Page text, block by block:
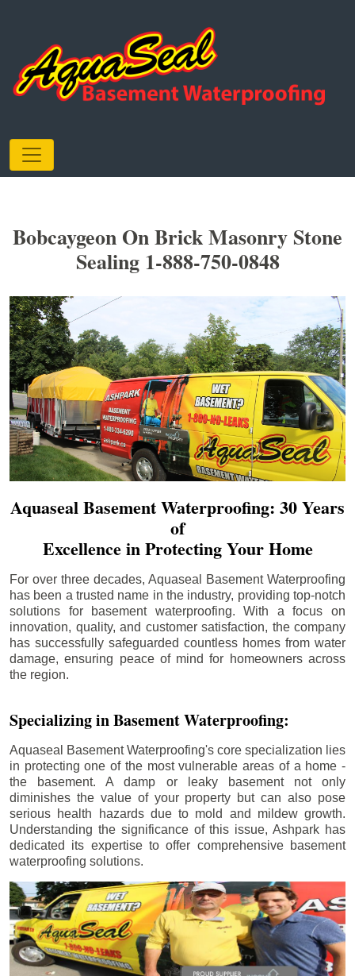
Bobcaygeon On Brick Masonry Stone
Sealing 1-888-750-0848
Aquaseal Basement Waterproofing: 30 Years
of
Excellence in Protecting Your Home
For over three decades, Aquaseal Basement Waterproofing
has been a trusted name in the industry, providing top-notch
solutions for basement waterproofing. With a focus on
innovation, quality, and customer satisfaction, the company
has successfully safeguarded countless homes from water
damage, ensuring peace of mind for homeowners across
the region.
Specializing in Basement Waterproofing:
Aquaseal Basement Waterproofing's core specialization lies
in protecting one of the most vulnerable areas of a home -
the basement. A damp or leaky basement not only
diminishes the value of your property but can also pose
serious health hazards due to mold and mildew growth.
Understanding the significance of this issue, Ashpark has
dedicated its expertise to offer comprehensive basement
waterproofing solutions.